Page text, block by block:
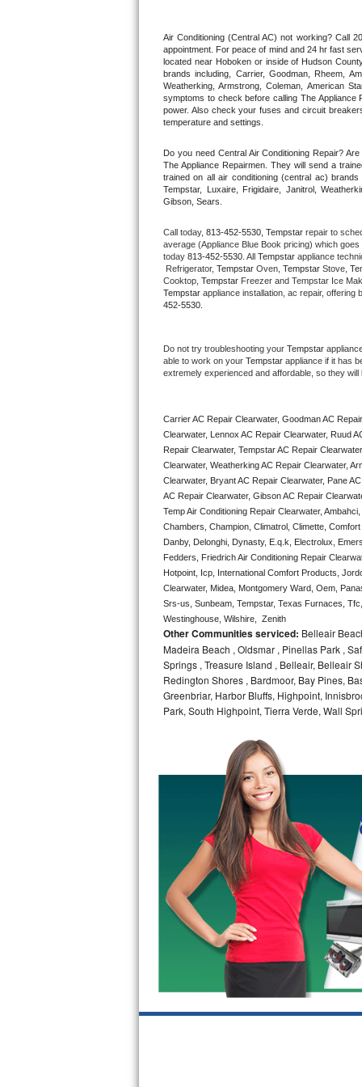
Thermador Repair
U-line Repair
Viking Repair
Wolf Repair
Asko Repair
Speed Queen Repair
Danby Repair
Marvel Repair
Lynx Repair
Bertazzoni Repair
Electrolux Repair
Dacor Repair
Amana Repair
GE Profile Repair
GE Cafe Repair
Frigidaire Gallery Repair
Whirlpool Gold Repair
Kenmore Elite Repair
Kitchenaid Architect Repair
GE Artistry Repair
Whirlpool Duet Repair
Maytag Bravos Repair
Whirlpool Cabrio Repair
Frigidaire Professional Repair
Whirlpool Smart Repair
Whirlpool Sidekicks Repair
Air Conditioning (Central AC) not working? Call
appointment. For peace of mind and 24 hr fast
located near Hoboken or inside of Hudson
brands including, Carrier, Goodman, Rheem,
Weatherking, Armstrong, Coleman, American
symptoms to check before calling The
power. Also check your fuses and circuit
temperature and settings.
Do you need Central Air Conditioning Repair?
The Appliance Repairmen. They will send a
trained on all air conditioning (central ac)
Tempstar, Luxaire, Frigidaire, Janitrol,
Gibson, Sears.
Call today, 813-452-5530, Tempstar repair to
average (Appliance Blue Book pricing) which
today 813-452-5530 . All Tempstar appliance
Refrigerator, Tempstar Oven, Tempstar Stove,
Cooktop, Tempstar Freezer and Tempstar Ice
Tempstar appliance installation, ac repair, offering
452-5530.
Do not try troubleshooting your Tempstar
able to work on your Tempstar appliance if it has
extremely experienced and affordable, so they
Carrier AC Repair Clearwater, Goodman AC
Clearwater, Lennox AC Repair Clearwater, Ruud
Repair Clearwater, Tempstar AC Repair
Clearwater, Weatherking AC Repair Clearwater,
Clearwater, Bryant AC Repair Clearwater, Pane
AC Repair Clearwater, Gibson AC Repair
Temp Air Conditioning Repair Clearwater,
Chambers, Champion, Climatrol, Climette,
Danby, Delonghi, Dynasty, E.q.k, Electrolux,
Fedders, Friedrich Air Conditioning Repair
Hotpoint, Icp, International Comfort Products,
Clearwater, Midea, Montgomery Ward, Oem,
Srs-us, Sunbeam, Tempstar, Texas Furnaces,
Westinghouse, Wilshire,  Zenith
Other Communities serviced: Belleair
Madeira Beach , Oldsmar , Pinellas Park ,
Springs , Treasure Island , Belleair, Belleair
Redington Shores , Bardmoor, Bay Pines,
Greenbriar, Harbor Bluffs, Highpoint,
Park, South Highpoint, Tierra Verde, Wall